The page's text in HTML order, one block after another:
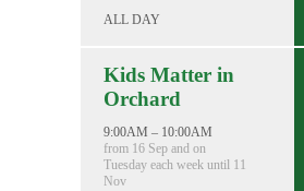
ALL DAY
Kids Matter in
Orchard
9:00AM – 10:00AM
from 16 Sep and on
Tuesday each week until 11
Nov